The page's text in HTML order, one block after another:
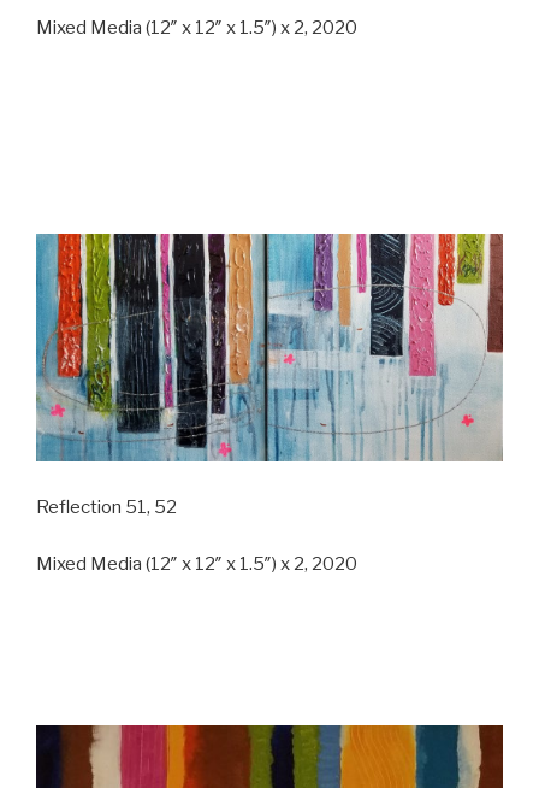
Mixed Media (12″ x 12″ x 1.5″) x 2, 2020
Reflection 51, 52
Mixed Media (12″ x 12″ x 1.5″) x 2, 2020